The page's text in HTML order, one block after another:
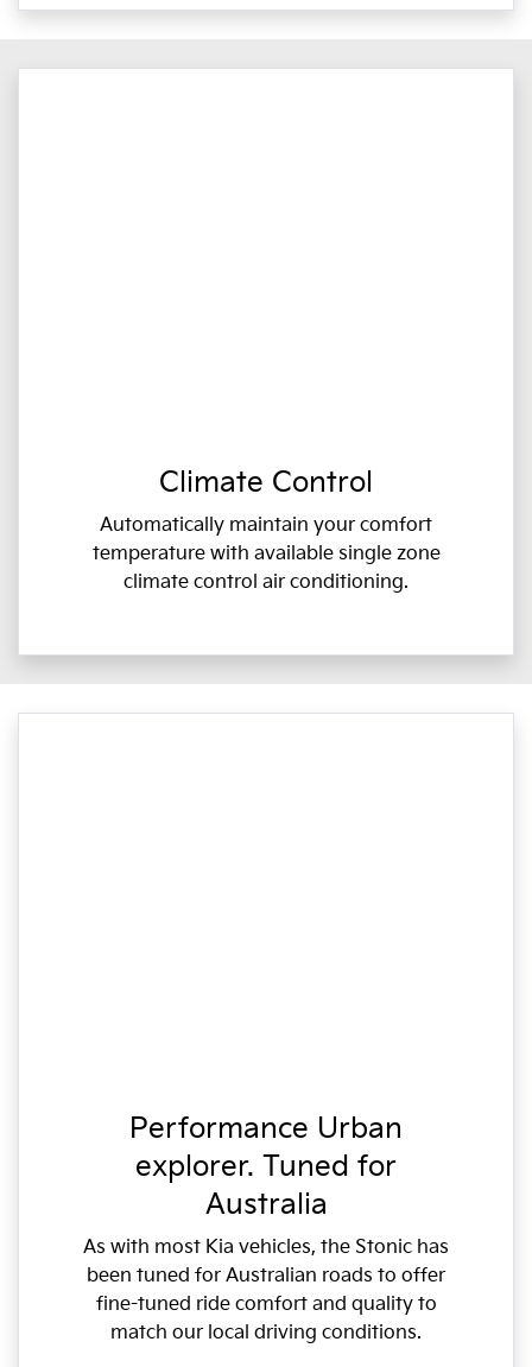
Climate Control
Automatically maintain your comfort
temperature with available single zone
climate control air conditioning.
Performance Urban
explorer. Tuned for
Australia
As with most Kia vehicles, the Stonic has
been tuned for Australian roads to offer
fine-tuned ride comfort and quality to
match our local driving conditions.